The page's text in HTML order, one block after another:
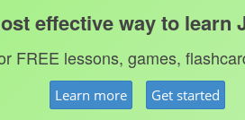
effective way to learn
FREE lessons, games,
Learn more Get started